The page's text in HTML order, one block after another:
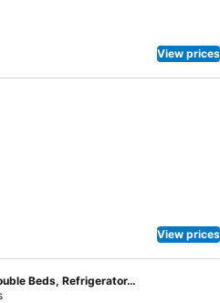
View prices
View prices
Family Room, 2 Double Beds, Refrigerator, Garden View